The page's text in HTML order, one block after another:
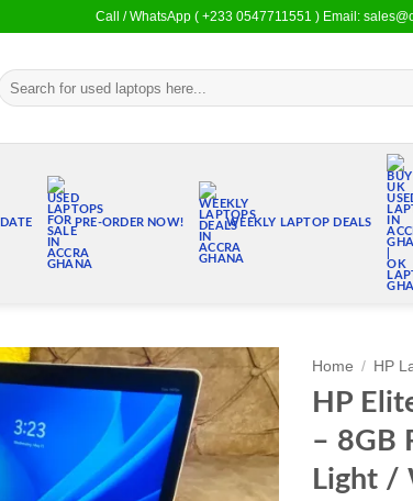
Call / WhatsApp ( +233 0547711551 ) Email:
Search
for:
PRE-ORDER NOW! WEEKLY LAPTOP DEALS
Add to
wishlist
Home / HP
HP
– 8GB
Light /